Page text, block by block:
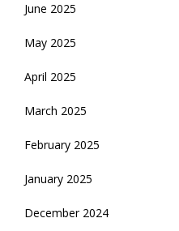
June 2025
May 2025
April 2025
March 2025
February 2025
January 2025
December 2024